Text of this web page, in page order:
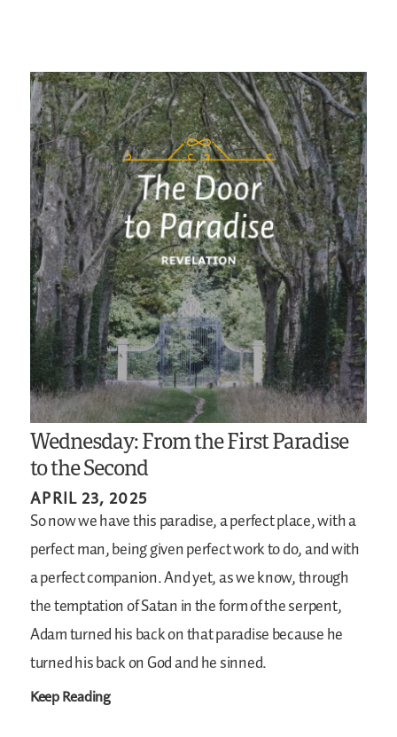
Wednesday: From the First Paradise
to the Second
APRIL 23, 2025
So now we have this paradise, a perfect place, with a
perfect man, being given perfect work to do, and with
a perfect companion. And yet, as we know, through
the temptation of Satan in the form of the serpent,
Adam turned his back on that paradise because he
turned his back on God and he sinned.
Keep Reading